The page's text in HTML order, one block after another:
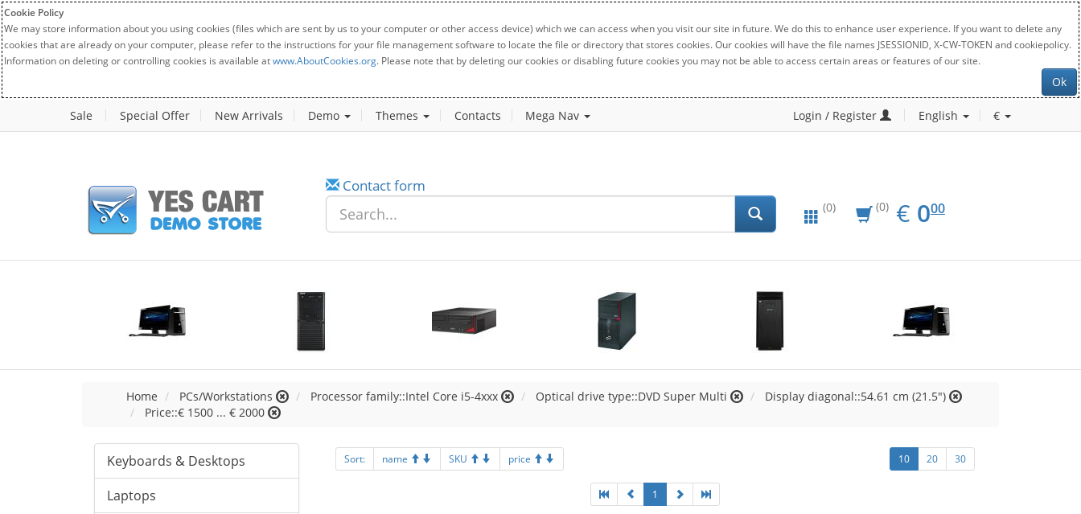
Cookie Policy
We may store information about you using cookies (files which are sent by us to your computer or other access device) which we can access when you visit our site in future. We do this to enhance user experience. If you want to delete any
cookies that are already on your computer, please refer to the instructions for your file management software to locate the file or directory that stores cookies. Our cookies will have the file names JSESSIONID, X-CW-TOKEN and cookiepolicy.
Information on deleting or controlling cookies is available atwww.AboutCookies.org. Please note that by deleting our cookies or disabling future cookies you may not be able to access certain areas or features of our site.
Ok
Sale Special Offer New Arrivals Demo Themes Contacts Mega Nav Login / Register English €
Contact form
(0) (0) € EUR
0.00
000
Home PCs/Workstations Processor family::Intel Core i5-4xxx Optical drive type::DVD Super Multi
Display diagonal::54.61 cm (21.5")
Price::€ 1500 ... € 2000
Keyboards & Desktops
Laptops
Sort: name SKU price 10 20 30
1